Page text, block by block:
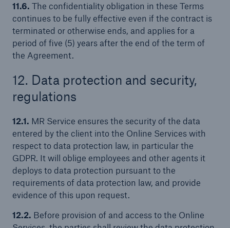
11.6. The confidentiality obligation in these Terms
continues to be fully effective even if the contract is
terminated or otherwise ends, and applies for a
period of five (5) years after the end of the term of
the Agreement.
12. Data protection and security,
regulations
12.1. MR Service ensures the security of the data
entered by the client into the Online Services with
respect to data protection law, in particular the
GDPR. It will oblige employees and other agents it
deploys to data protection pursuant to the
requirements of data protection law, and provide
evidence of this upon request.
12.2. Before provision of and access to the Online